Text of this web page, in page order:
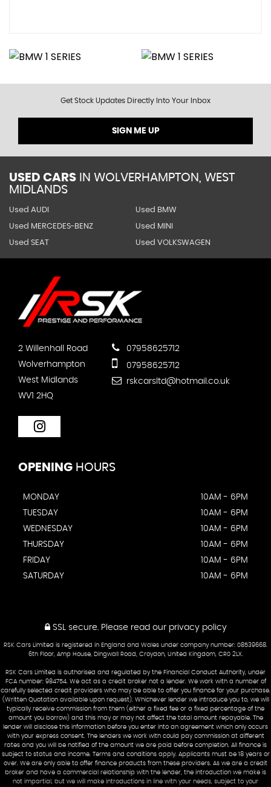
Get Stock Updates Directly Into Your Inbox
SIGN ME UP
USED CARS IN WOLVERHAMPTON, WEST
MIDLANDS
Used AUDI Used BMW
Used MERCEDES-BENZ Used MINI
Used SEAT Used VOLKSWAGEN
2 Willenhall Road
Wolverhampton
West Midlands
WV1 2HQ
07958625712
07958625712
rskcarsltd@hotmail.co.uk
OPENING HOURS
MONDAY
10AM - 6PM
TUESDAY
10AM - 6PM
WEDNESDAY
10AM - 6PM
THURSDAY
10AM - 6PM
FRIDAY
10AM - 6PM
SATURDAY
10AM - 6PM
SSL secure. Please read our privacy policy
RSK Cars Limited is registered in England and Wales under company number: 08539668.
6th Floor, Amp House, Dingwall Road, Croydon, United Kingdom, CR0 2LX.
RSK Cars Limited is authorised and regulated by the Financial Conduct Authority, under
FCA number: 984754. We act as a credit broker not a lender. We work with a number of
carefully selected credit providers who may be able to offer you finance for your purchase.
(Written Quotation available upon request). Whichever lender we introduce you to, we will
typically receive commission from them (either a fixed fee or a fixed percentage of the
amount you borrow) and this may or may not affect the total amount repayable. The
lender will disclose this information before you enter into an agreement which only occurs
with your express consent. The lenders we work with could pay commission at different
rates and you will be notified of the amount we are paid before completion. All finance is
subject to status and income. Terms and conditions apply. Applicants must be 18 years or
over. We are only able to offer finance products from these providers. As we are a credit
broker and have a commercial relationship with the lender, the introduction we make is
not impartial, but we will make introductions in line with your needs, subject to your